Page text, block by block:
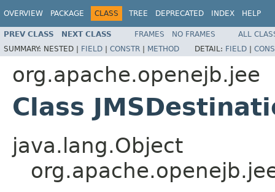
OVERVIEW PACKAGE CLASS TREE DEPRECATED INDEX HELP
PREV CLASS NEXT CLASS FRAMES NO FRAMES
ALL
SUMMARY: NESTED | FIELD | CONSTR | METHOD DETAIL: FIELD |
org.apache.openejb.jee
Class
java.lang.Object